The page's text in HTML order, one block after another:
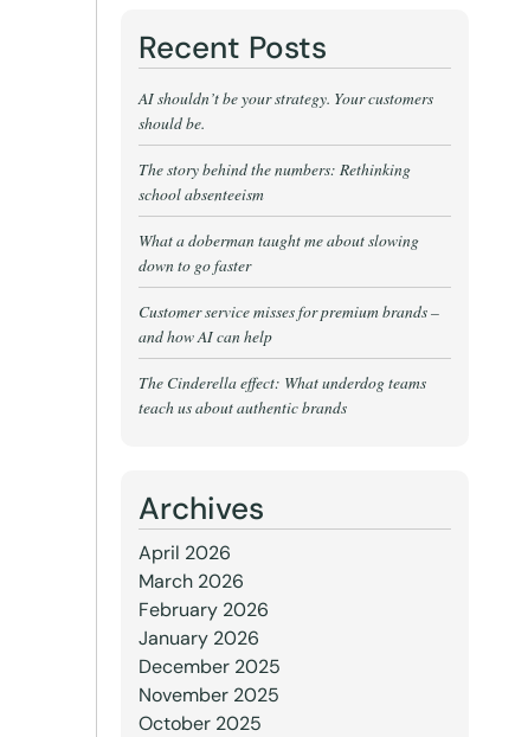
Recent Posts
AI shouldn’t be your strategy. Your customers
should be.
The story behind the numbers: Rethinking
school absenteeism
What a doberman taught me about slowing
down to go faster
Customer service misses for premium brands –
and how AI can help
The Cinderella effect: What underdog teams
teach us about authentic brands
Archives
April 2026
March 2026
February 2026
January 2026
December 2025
November 2025
October 2025